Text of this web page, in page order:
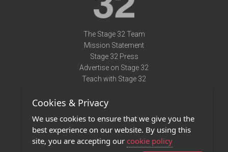
The Stage 32 Team
Mission Statement
Stage 32 Press
Advertise on Stage 32
Teach with Stage 32
Terms of Use
Privacy Policy
Contact Us
Cookies & Privacy
We use cookies to ensure that we give you the
best experience on our website. By using this
site, you are accepting our cookie policy